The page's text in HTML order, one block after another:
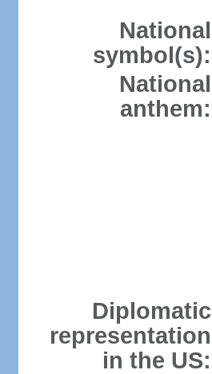
National
symbol(s):
National
anthem:
Diplomatic
representation
in the US: